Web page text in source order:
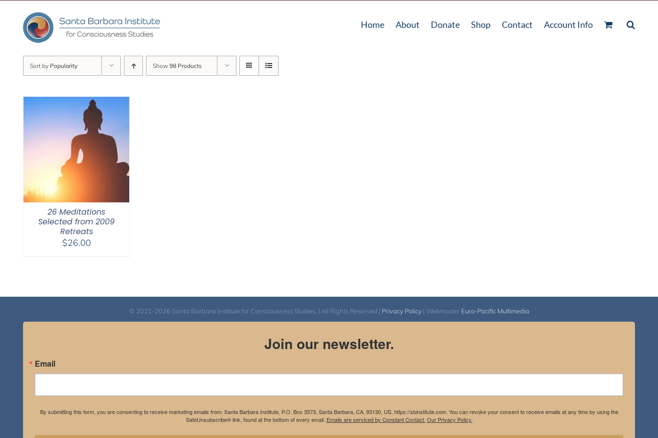
content
Home About Donate Shop Contact Account Info
Sort by Popularity Show 98 Products
26 Meditations
Selected from 2009
Retreats
$26.00
© 2021-2026 Santa Barbara Institute for Consciousness Studies. | All Rights Reserved | Privacy Policy| Webmaster Euro-Pacific Multimedia
Join our newsletter.
Email
By submitting this form, you are consenting to receive marketing emails from: Santa Barbara Institute, P.O. Box 3573, Santa Barbara, CA, 93130, US, https://sbinstitute.com. You can revoke your consent to receive emails at any time by using the
SafeUnsubscribe® link, found at the bottom of every email. Emails are serviced by Constant Contact. Our Privacy Policy.